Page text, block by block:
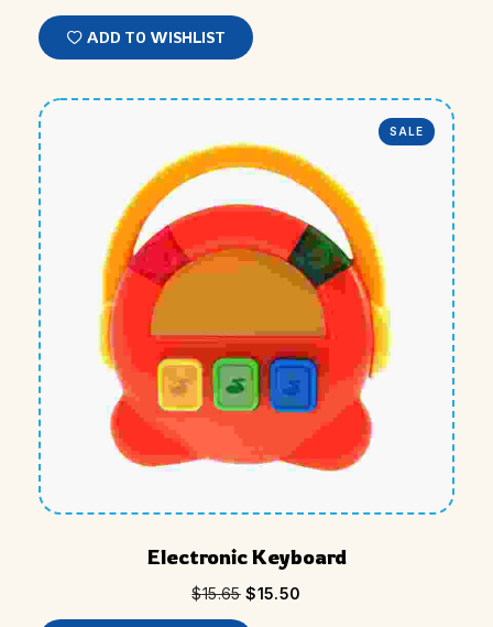
ADD TO WISHLIST
SALE
Electronic Keyboard
$15.65 $15.50